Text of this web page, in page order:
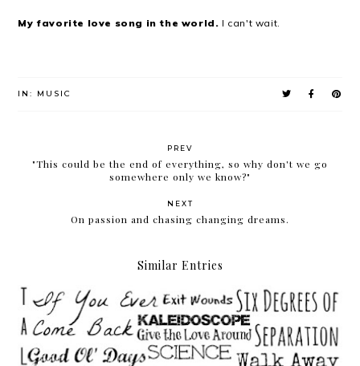
My favorite love song in the world. I can't wait.
IN: MUSIC
PREV
"This could be the end of everything, so why don't we go
somewhere only we know?"
NEXT
On passion and chasing changing dreams.
Similar Entries